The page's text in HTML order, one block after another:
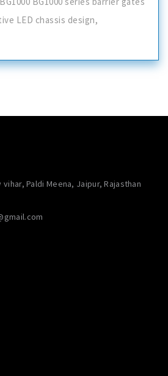
LED chassis design,
vihar, Paldi Meena, Jaipur, Rajasthan